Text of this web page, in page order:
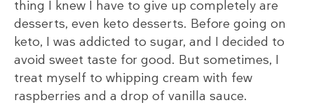
thing I knew I have to give up completely are
desserts, even keto desserts. Before going on
keto, I was addicted to sugar, and I decided to
avoid sweet taste for good. But sometimes, I
treat myself to whipping cream with few
raspberries and a drop of vanilla sauce.